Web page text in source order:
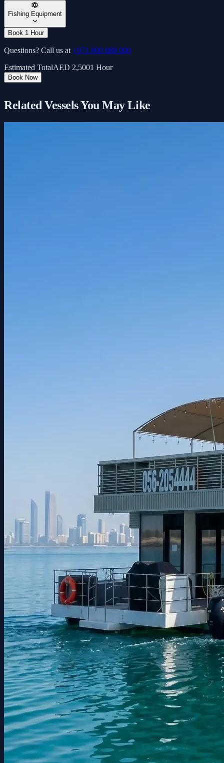
Fishing Equipment
Book 1 Hour
Questions? Call us at +971 800 888 000
Estimated TotalAED 2,5001 Hour
Book Now
Related Vessels You May Like